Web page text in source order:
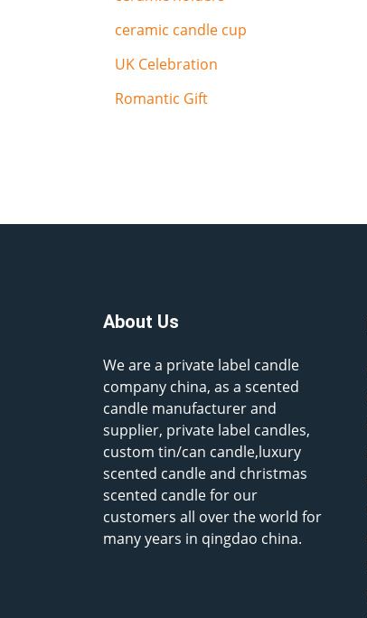
ceramic candle cup
UK Celebration
Romantic Gift
About Us
We are a private label candle
company china, as a scented
candle manufacturer and
supplier, private label candles,
custom tin/can candle,luxury
scented candle and christmas
scented candle for our
customers all over the world for
many years in qingdao china.